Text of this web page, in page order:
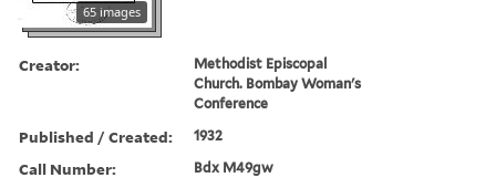
65 images
Creator:
Methodist Episcopal
Church. Bombay Woman's
Conference
Published / Created: 1932
Call Number: Bdx M49gw